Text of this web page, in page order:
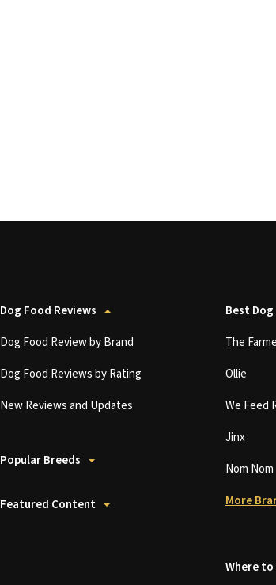
Dog Food Reviews
Dog Food Review by Brand
Dog Food Reviews by Rating
New Reviews and Updates
Popular Breeds
Featured Content
Best
The
Ollie
We Feed
Jinx
Nom Nom
More
Where to